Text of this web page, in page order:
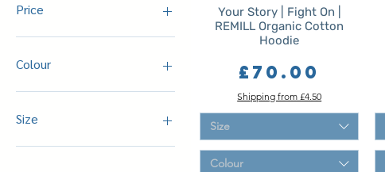
Price
Colour
Black
Denim Blue
Oat
Size
L
Your Story | Fight On |
REMILL Organic Cotton
Hoodie
Price
£70.00
Shipping from £4.50
Size
Colour